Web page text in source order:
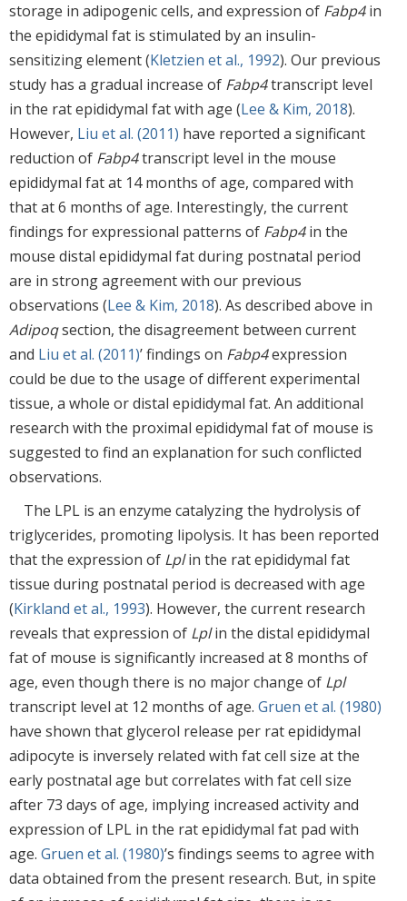
storage in adipogenic cells, and expression of Fabp4in
the epididymal fat is stimulated by an insulin-
sensitizing element (Kletzien et al., 1992). Our previous
study has a gradual increase of Fabp4transcript level
in the rat epididymal fat with age (Lee & Kim, 2018).
However, Liu et al. (2011) have reported a significant
reduction of Fabp4transcript level in the mouse
epididymal fat at 14 months of age, compared with
that at 6 months of age. Interestingly, the current
findings for expressional patterns of Fabp4in the
mouse distal epididymal fat during postnatal period
are in strong agreement with our previous
observations (Lee & Kim, 2018). As described above in
Adipoqsection, the disagreement between current
and Liu et al. (2011)’ findings on Fabp4expression
could be due to the usage of different experimental
tissue, a whole or distal epididymal fat. An additional
research with the proximal epididymal fat of mouse is
suggested to find an explanation for such conflicted
observations.
The LPL is an enzyme catalyzing the hydrolysis of
triglycerides, promoting lipolysis. It has been reported
that the expression of Lplin the rat epididymal fat
tissue during postnatal period is decreased with age
(Kirkland et al., 1993). However, the current research
reveals that expression of Lplin the distal epididymal
fat of mouse is significantly increased at 8 months of
age, even though there is no major change of Lpl
transcript level at 12 months of age. Gruen et al. (1980)
have shown that glycerol release per rat epididymal
adipocyte is inversely related with fat cell size at the
early postnatal age but correlates with fat cell size
after 73 days of age, implying increased activity and
expression of LPL in the rat epididymal fat pad with
age. Gruen et al. (1980)’s findings seems to agree with
data obtained from the present research. But, in spite